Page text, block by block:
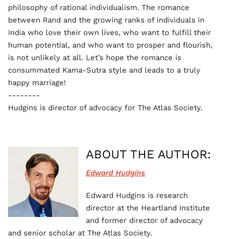
philosophy of rational individualism. The romance
between Rand and the growing ranks of individuals in
India who love their own lives, who want to fulfill their
human potential, and who want to prosper and flourish,
is not unlikely at all. Let’s hope the romance is
consummated Kama-Sutra style and leads to a truly
happy marriage!
--------
Hudgins is director of advocacy for The Atlas Society.
ABOUT THE AUTHOR:
Edward Hudgins
Edward Hudgins is research
director at the Heartland Institute
and former director of advocacy
and senior scholar at The Atlas Society.